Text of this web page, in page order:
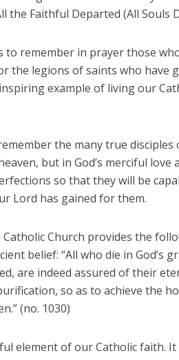
the Faithful Departed (All Souls
to remember in prayer those
the legions of saints who have
example of living our
the many true disciples
but in God’s merciful love
so that they will be
Lord has gained for them.
Church provides the
belief: “All who die in God’s
are indeed assured of their
so as to achieve the
(no. 1030)
element of our Catholic faith.